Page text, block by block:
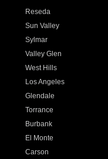
Reseda
Sun Valley
Sylmar
Valley Glen
West Hills
Los Angeles
Glendale
Torrance
Burbank
El Monte
Carson